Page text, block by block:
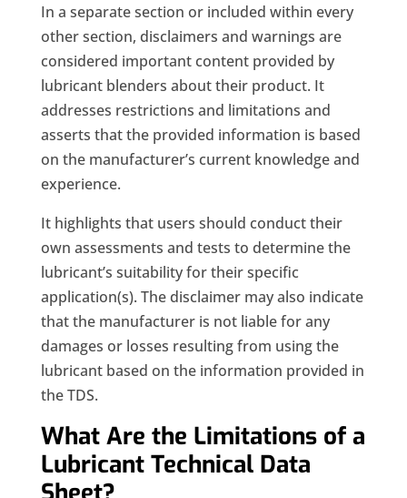
In a separate section or included within every
other section, disclaimers and warnings are
considered important content provided by
lubricant blenders about their product. It
addresses restrictions and limitations and
asserts that the provided information is based
on the manufacturer’s current knowledge and
experience.
It highlights that users should conduct their
own assessments and tests to determine the
lubricant’s suitability for their specific
application(s). The disclaimer may also indicate
that the manufacturer is not liable for any
damages or losses resulting from using the
lubricant based on the information provided in
the TDS.
What Are the Limitations of a
Lubricant Technical Data